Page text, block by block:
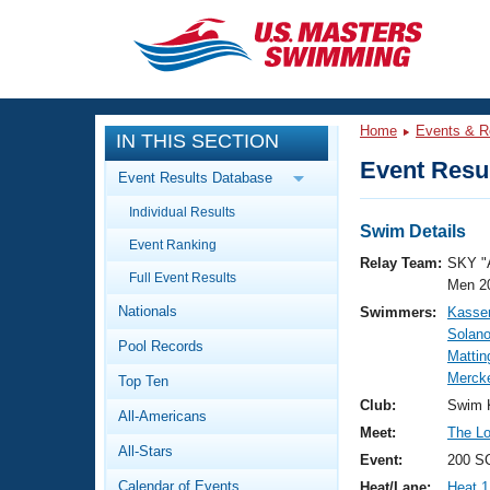
CLOSE
Training
Workout Library
Articles And Videos
Swimming 101
Video Stroke Analysis
Club Finder
Events
Calendar Of Events
Virtual And Fitness Events
Results And Rankings
Workout Library
About Us
What Is Masters Swimming?
IN THIS SECTION
Event Results Database
Individual Results
Event Ranking
Full Event Results
Nationals
Pool Records
Top Ten
All-Americans
All-Stars
Calendar of Events
Home Events &
Event
Swim Details
Relay Team: SKY
Men
Swimmers:
Club:
Swim
Meet:
The
Event:
200